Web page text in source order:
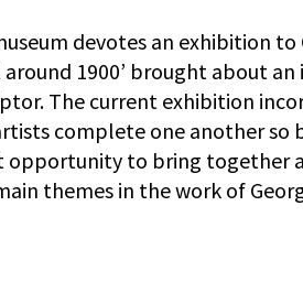
devotes an exhibition to
1900’ brought about
The current exhibition
complete one another so
opportunity to bring together
themes in the work of